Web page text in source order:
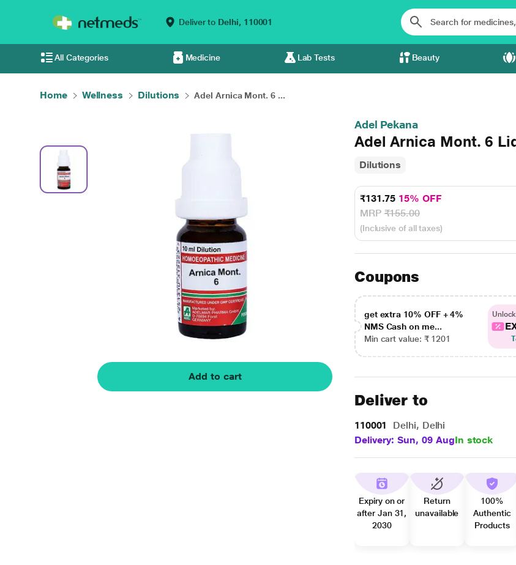
Deliver to Delhi, 110001
All Categories Medicine Lab Tests Beauty
Home Wellness Dilutions Adel Arnica Mont. 6 ...
Add to cart
Adel Pekana
Adel Arnica Mont. 6
Dilutions
₹131.75 15% OFF
MRP₹155.00
(Inclusive of all taxes)
Coupons
get extra 10% OFF + 4%
NMS Cash on me...
Min cart value: ₹ 1201
Deliver to
110001
Delhi, Delhi
Delivery: Sun, 09 AugIn stock
Expiry on or
after Jan 31,
2030
Return
unavailable
100%
Authentic
Products